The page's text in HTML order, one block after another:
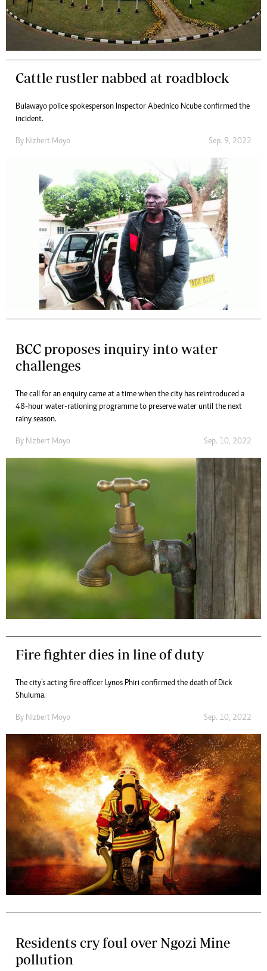
Cattle rustler nabbed at roadblock
Bulawayo police spokesperson Inspector Abednico Ncube confirmed the
incident.
By Nizbert Moyo Sep. 9, 2022
BCC proposes inquiry into water
challenges
The call for an enquiry came at a time when the city has reintroduced a
48-hour water-rationing programme to preserve water until the next
rainy season.
By Nizbert Moyo Sep. 10, 2022
Fire fighter dies in line of duty
The city’s acting fire officer Lynos Phiri confirmed the death of Dick
Shuluma.
By Nizbert Moyo Sep. 10, 2022
Residents cry foul over Ngozi Mine
pollution